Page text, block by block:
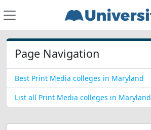
Page Navigation
Best Print Media colleges in Maryland
List all Print Media colleges in Maryland